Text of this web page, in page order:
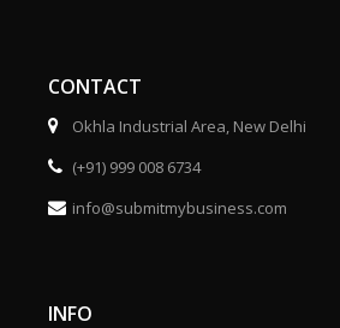
CONTACT
Okhla Industrial Area, New Delhi
(+91) 999 008 6734
info@submitmybusiness.com
INFO